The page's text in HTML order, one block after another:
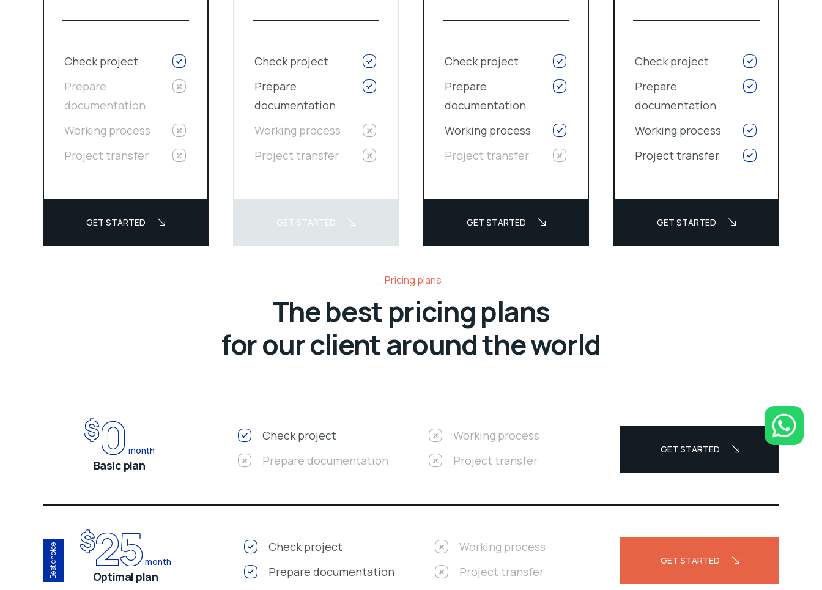
Check project
Prepare
documentation
Working process
Project transfer
GET STARTED
Check project
Prepare
documentation
Working process
Project transfer
GET STARTED
Check project
Prepare
documentation
Working process
Project transfer
GET STARTED
Check project
Prepare
documentation
Working process
Project transfer
GET STARTED
Pricing plans
The best pricing plans
for our client around the world
$0 month
Basic plan
Check project
Prepare documentation
Working process
Project transfer
GET STARTED
Best choice
$25 month
Optimal plan
Check project
Prepare documentation
Working process
Project transfer
GET STARTED